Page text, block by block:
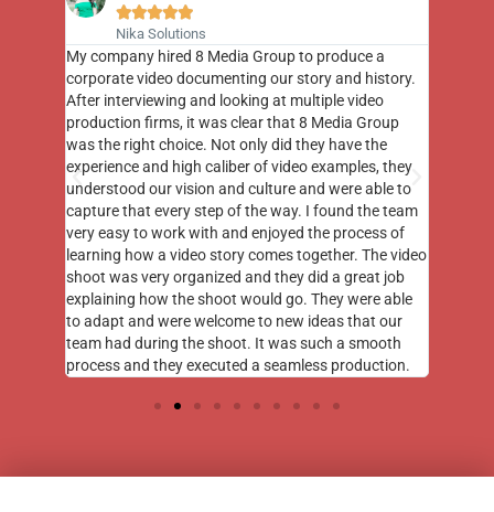

Nika Solutions
My company hired 8 Media Group to produce a
corporate video documenting our story and history.
After interviewing and looking at multiple video
production firms, it was clear that 8 Media Group
was the right choice. Not only did they have the
experience and high caliber of video examples, they
understood our vision and culture and were able to
capture that every step of the way. I found the team
very easy to work with and enjoyed the process of
learning how a video story comes together. The video
shoot was very organized and they did a great job
explaining how the shoot would go. They were able
to adapt and were welcome to new ideas that our
team had during the shoot. It was such a smooth
process and they executed a seamless production.